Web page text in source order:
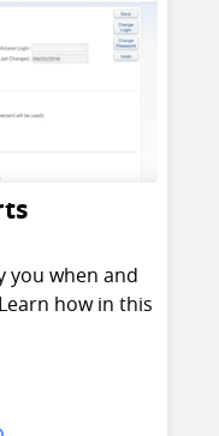
you when and
how in this